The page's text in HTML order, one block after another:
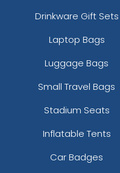
Drinkware Gift Sets
Laptop Bags
Luggage Bags
Small Travel Bags
Stadium Seats
Inflatable Tents
Car Badges